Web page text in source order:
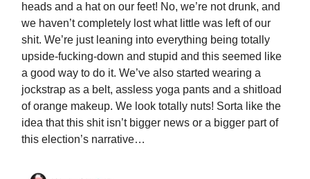
heads and a hat on our feet! No, we’re not drunk, and
we haven’t completely lost what little was left of our
shit. We’re just leaning into everything being totally
upside-fucking-down and stupid and this seemed like
a good way to do it. We’ve also started wearing a
jockstrap as a belt, assless yoga pants and a shitload
of orange makeup. We look totally nuts! Sorta like the
idea that this shit isn’t bigger news or a bigger part of
this election’s narrative…